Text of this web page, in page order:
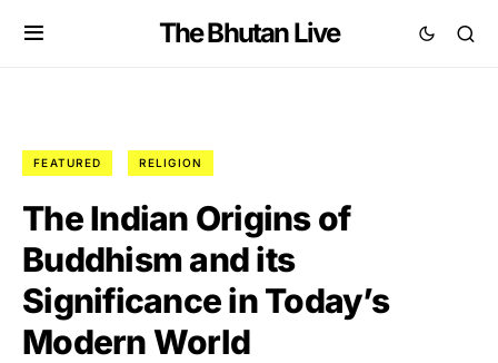
The Bhutan Live
FEATURED RELIGION
The Indian Origins of
Buddhism and its
Significance in Today’s
Modern World